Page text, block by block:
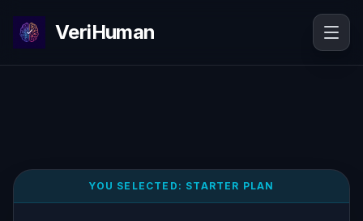
VeriHuman
YOU SELECTED: STARTER PLAN